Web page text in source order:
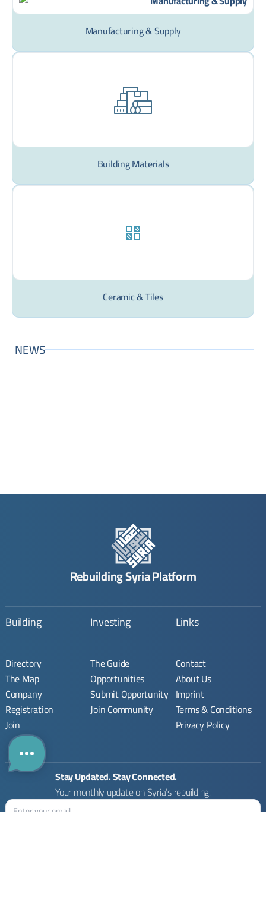
Manufacturing & Supply
Building Materials
Ceramic & Tiles
NEWS
Rebuilding Syria Platform
Building
Directory
The Map
Company
Registration
Join
Investing
The Guide
Opportunities
Submit Opportunity
Join Community
Links
Contact
About Us
Imprint
Terms & Conditions
Privacy Policy
Stay Updated. Stay Connected.
Your monthly update on Syria’s rebuilding.